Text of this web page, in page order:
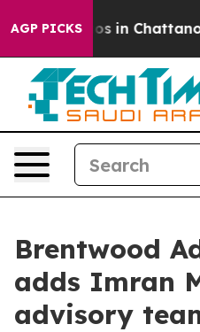
AGP PICKS
Chaos in
Brentwood
adds Imran
advisory